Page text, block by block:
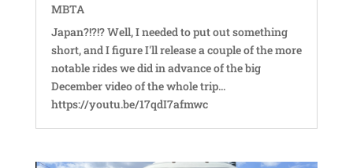
MBTA
Japan?!?!? Well, I needed to put out something
short, and I figure I'll release a couple of the more
notable rides we did in advance of the big
December video of the whole trip...
https://youtu.be/17qdI7afmwc